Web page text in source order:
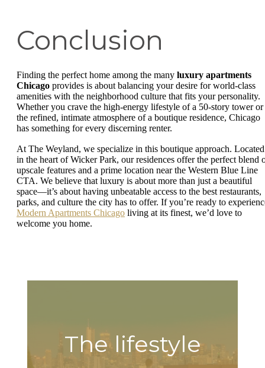
Conclusion
Finding the perfect home among the many luxury apartments
Chicago provides is about balancing your desire for world-class
amenities with the neighborhood culture that fits your personality.
Whether you crave the high-energy lifestyle of a 50-story tower or
the refined, intimate atmosphere of a boutique residence, Chicago
has something for every discerning renter.
At The Weyland, we specialize in this boutique approach. Located
in the heart of Wicker Park, our residences offer the perfect blend
upscale features and a prime location near the Western Blue Line
CTA. We believe that luxury is about more than just a beautiful
space—it’s about having unbeatable access to the best restaurants,
parks, and culture the city has to offer. If you’re ready to
Modern Apartments Chicago living at its finest, we’d love to
welcome you home.
The lifestyle